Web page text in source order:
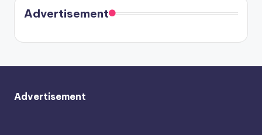
meet
again.
soon
Advertisement
Advertisement